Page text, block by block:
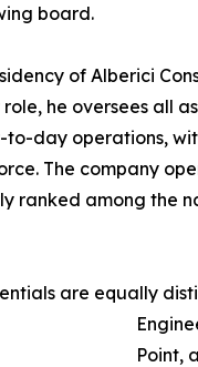
board.
of Alberici
he oversees all
day operations,
The company
ranked among the
are equally
Point,